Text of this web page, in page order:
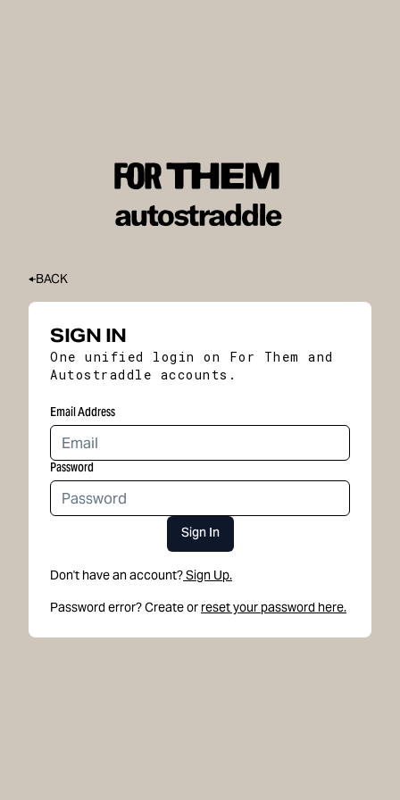
BACK
SIGN IN
One unified login on For Them and
Autostraddle accounts.
Email Address
Password
Sign In
Don't have an account?Sign Up.
Password error? Create or reset your password here.